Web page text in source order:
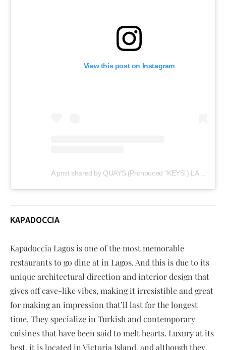
View this post on Instagram
A post shared by QUAYS (Pronouced “KEYS”) LAGOS (@quayslagos)
KAPADOCCIA
Kapadoccia Lagos is one of the most memorable
restaurants to go dine at in Lagos. And this is due to its
unique architectural direction and interior design that
gives off cave-like vibes, making it irresistible and great
for making an impression that’ll last for the longest
time. They specialize in Turkish and contemporary
cuisines that have been said to melt hearts. Luxury at its
best, it is located in Victoria Island, and although they